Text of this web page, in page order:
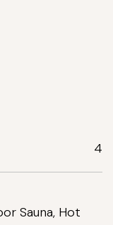
4
Sauna, Hot